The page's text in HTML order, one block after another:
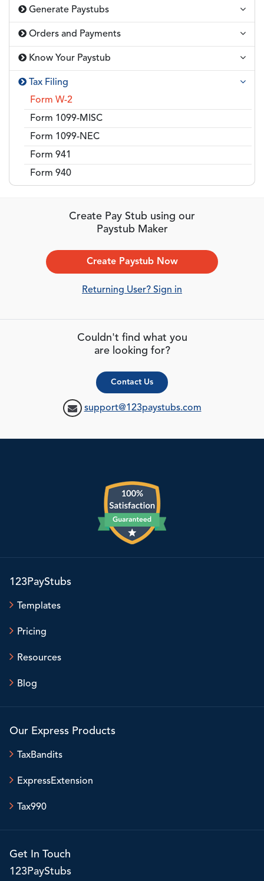
Generate Paystubs
Orders and Payments
Know Your Paystub
Tax Filing
Form W-2
Form 1099-MISC
Form 1099-NEC
Form 941
Form 940
Create Pay Stub using our
Paystub Maker
Create Paystub Now
Returning User? Sign in
Couldn't find what you
are looking for?
Contact Us
support@123paystubs.com
123PayStubs
Templates
Pricing
Resources
Blog
Our Express Products
TaxBandits
ExpressExtension
Tax990
Get In Touch
123PayStubs